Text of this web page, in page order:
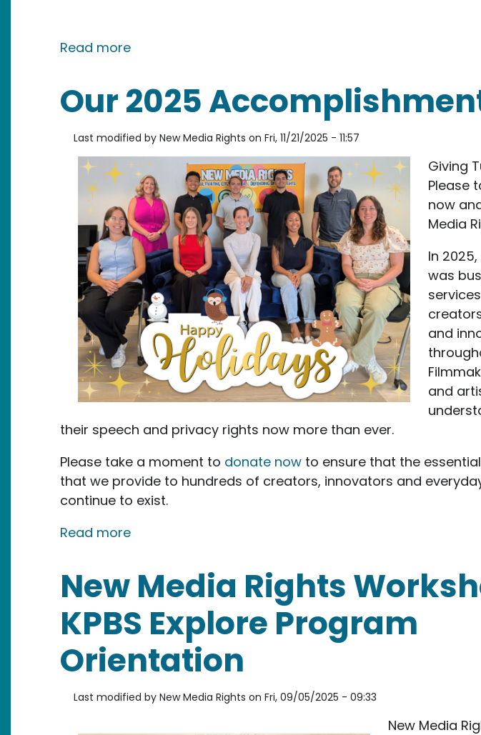
Read moreabout New Media Rights Named the San Diego
Our 2025
Last modified by New Media Rights on Fri, 11/21/2025 - 11:57
Giving
Please
now
Media
In
was
and
and
their speech and privacy rights now more than ever.
Please take a moment to donate now to ensure that the
that we provide to hundreds of creators, innovators and
continue to exist.
Read moreabout Our 2025 Accomplishments
New Media Rights
KPBS Explore Program
Orientation
Last modified by New Media Rights on Fri, 09/05/2025 - 09:33
New Media